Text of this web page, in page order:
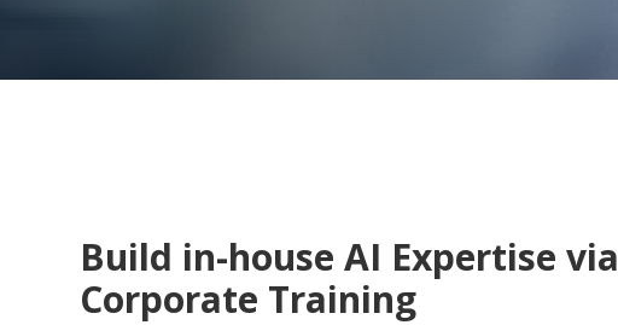
Build in-house AI Expertise via
Corporate Training